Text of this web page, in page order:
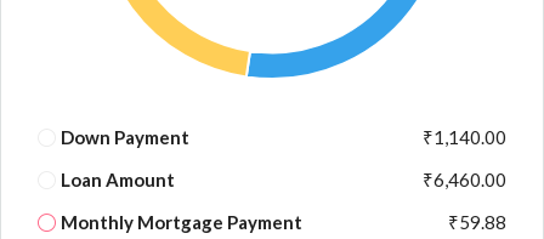
Down Payment
₹1,140.00
Loan Amount
₹6,460.00
Monthly Mortgage Payment
₹59.88